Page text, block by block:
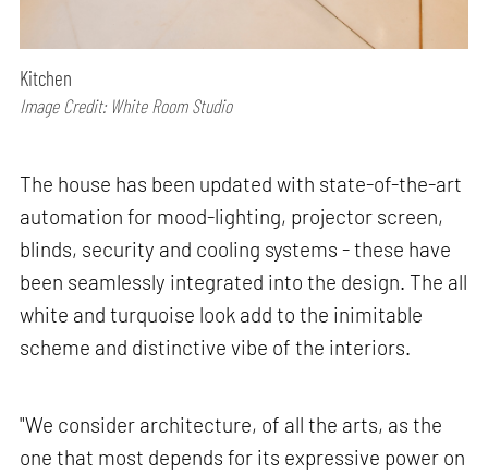
Kitchen
Image Credit: White Room Studio
The house has been updated with state-of-the-art
automation for mood-lighting, projector screen,
blinds, security and cooling systems - these have
been seamlessly integrated into the design. The all
white and turquoise look add to the inimitable
scheme and distinctive vibe of the interiors.
"We consider architecture, of all the arts, as the
one that most depends for its expressive power on